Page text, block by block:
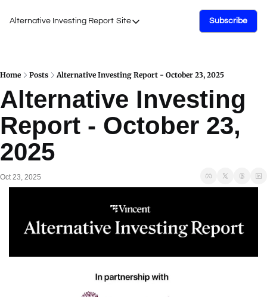
Alternative Investing Report Site
Site
Podcasts
Events
Work with Us
Subscribe
Home Posts Alternative Investing Report - October 23, 2025
Alternative Investing
Report - October 23,
2025
Oct 23, 2025